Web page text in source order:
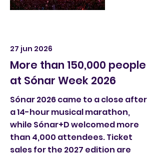
27 jun 2026
More than 150,000 people
at Sónar Week 2026
Sónar 2026 came to a close after
a 14-hour musical marathon,
while Sónar+D welcomed more
than 4,000 attendees. Ticket
sales for the 2027 edition are